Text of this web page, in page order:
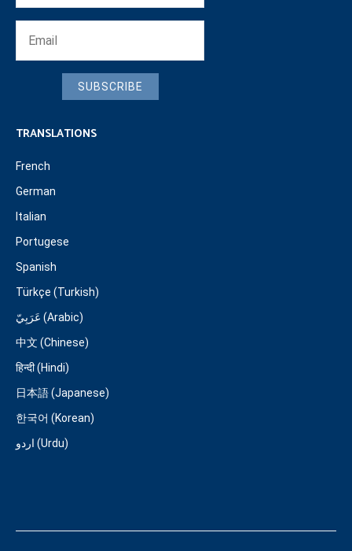
SUBSCRIBE
TRANSLATIONS
French
German
Italian
Portugese
Spanish
Türkçe (Turkish)
عَرَبِيّ (Arabic)
中文 (Chinese)
हिन्दी (Hindi)
日本語 (Japanese)
한국어 (Korean)
اردو (Urdu)